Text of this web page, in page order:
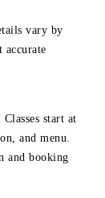
vary by
accurate
Classes start at
and menu.
and booking